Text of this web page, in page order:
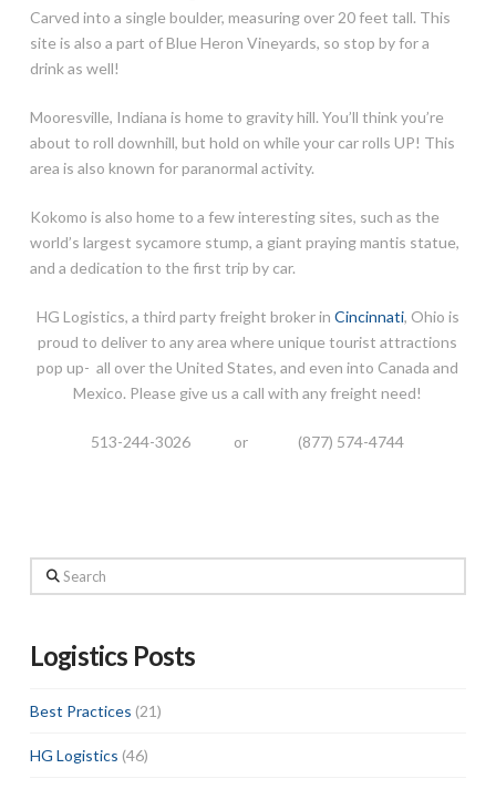
Carved into a single boulder, measuring over 20 feet tall. This
site is also a part of Blue Heron Vineyards, so stop by for a
drink as well!
Mooresville, Indiana is home to gravity hill. You’ll think you’re
about to roll downhill, but hold on while your car rolls UP! This
area is also known for paranormal activity.
Kokomo is also home to a few interesting sites, such as the
world’s largest sycamore stump, a giant praying mantis statue,
and a dedication to the first trip by car.
HG Logistics, a third party freight broker in Cincinnati, Ohio is
proud to deliver to any area where unique tourist attractions
pop up- all over the United States, and even into Canada and
Mexico. Please give us a call with any freight need!
513-244-3026 or (877) 574-4744
Search
Logistics Posts
Best Practices (21)
HG Logistics (46)